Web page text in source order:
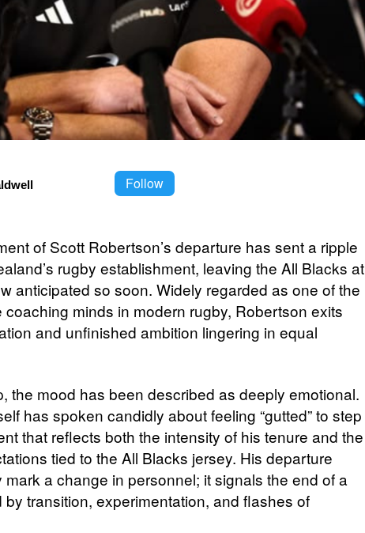
Follow
of Scott Robertson’s departure has sent a ripple
rugby establishment, leaving the All Blacks at
anticipated so soon. Widely regarded as one of the
coaching minds in modern rugby, Robertson exits
and unfinished ambition lingering in equal
the mood has been described as deeply emotional.
has spoken candidly about feeling “gutted” to step
that reflects both the intensity of his tenure and the
tied to the All Blacks jersey. His departure
a change in personnel; it signals the end of a
transition, experimentation, and flashes of